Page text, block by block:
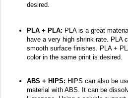
desired.
PLA + PLA: PLA is a great
have a very high shrink rate. PLA
smooth surface finishes. PLA +
color in the same print is desired.
ABS + HIPS: HIPS can also be
material with ABS. It can be